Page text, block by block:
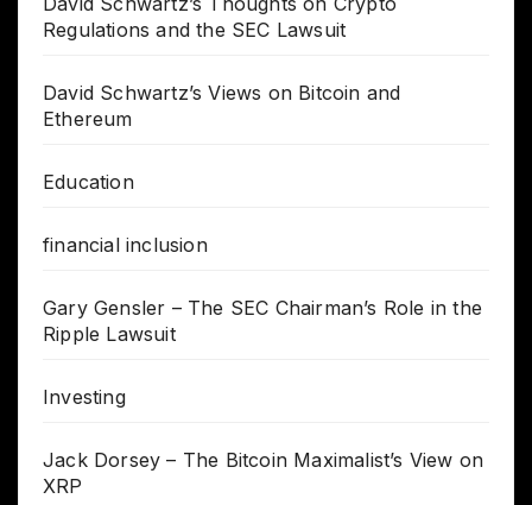
Regulations and the SEC Lawsuit
David Schwartz’s Views on Bitcoin and
Ethereum
Education
financial inclusion
Gary Gensler – The SEC Chairman’s Role in the
Ripple Lawsuit
Investing
Jack Dorsey – The Bitcoin Maximalist’s View on
XRP